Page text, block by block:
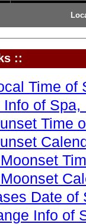
::
Time of
Info of Spa,
Time
Date of
Info of